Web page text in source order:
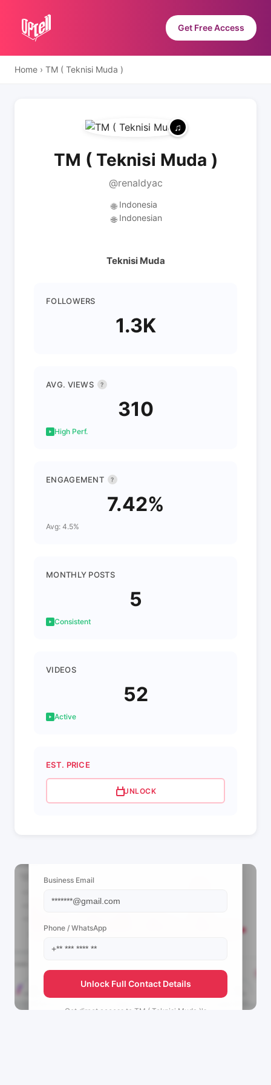
Get Free Access
Home › TM ( Teknisi Muda )
TM ( Teknisi Muda )
@renaldyac
🌐 Indonesia
🌐 Indonesian
Teknisi Muda
FOLLOWERS
1.3K
AVG. VIEWS ?
310
High Perf.
ENGAGEMENT ?
7.42%
Avg: 4.5%
MONTHLY POSTS
5
Consistent
VIDEOS
52
Active
EST. PRICE
UNLOCK
Business Email
Phone / WhatsApp
Unlock Full Contact Details
Get direct access to TM ( Teknisi Muda )'s